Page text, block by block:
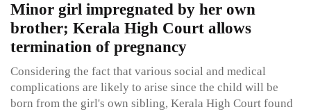
Minor girl impregnated by her own
brother; Kerala High Court allows
termination of pregnancy
Considering the fact that various social and medical
complications are likely to arise since the child will be
born from the girl's own sibling, Kerala High Court found